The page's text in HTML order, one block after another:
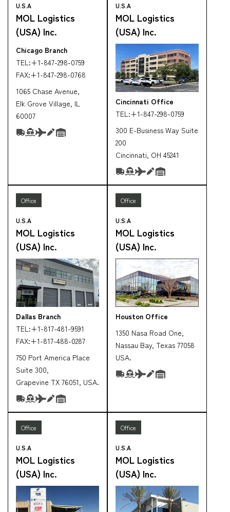
U.S.A
MOL Logistics
(USA) Inc.
Chicago Branch
TEL:+1-847-298-0759
FAX:+1-847-298-0768
1065 Chase Avenue,
Elk Grove Village, IL
60007
U.S.A
MOL Logistics
(USA) Inc.
Cincinnati Office
TEL:+1-847-298-0759
300 E-Business Way Suite
200
Cincinnati, OH 45241
Office
U.S.A
MOL Logistics
(USA) Inc.
Dallas Branch
TEL:+1-817-481-9591
FAX:+1-817-488-0287
750 Port America Place
Suite 300,
Grapevine TX 76051, USA.
Office
U.S.A
MOL Logistics
(USA) Inc.
Houston Office
1350 Nasa Road One,
Nassau Bay, Texas 77058
USA.
Office
U.S.A
MOL Logistics
(USA) Inc.
Office
U.S.A
MOL Logistics
(USA) Inc.